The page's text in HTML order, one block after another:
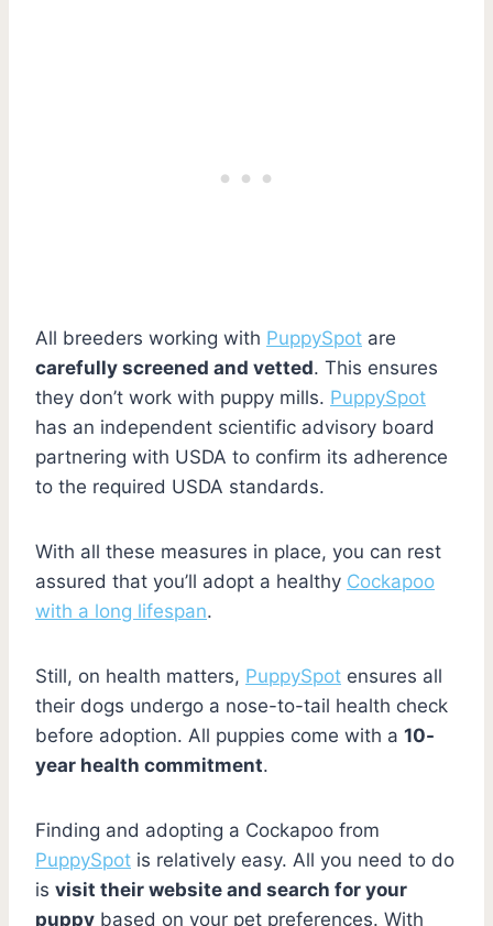
All breeders working with PuppySpot are
carefully screened and vetted. This ensures
they don’t work with puppy mills. PuppySpot
has an independent scientific advisory board
partnering with USDA to confirm its adherence
to the required USDA standards.
With all these measures in place, you can rest
assured that you’ll adopt a healthy Cockapoo
with a long lifespan.
Still, on health matters, PuppySpot ensures all
their dogs undergo a nose-to-tail health check
before adoption. All puppies come with a 10-
year health commitment.
Finding and adopting a Cockapoo from
PuppySpot is relatively easy. All you need to do
is visit their website and search for your
puppy based on your pet preferences. With